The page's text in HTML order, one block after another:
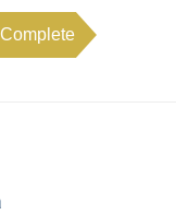
Complete